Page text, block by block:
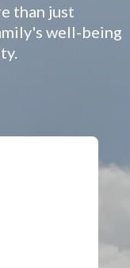
than just
well-being